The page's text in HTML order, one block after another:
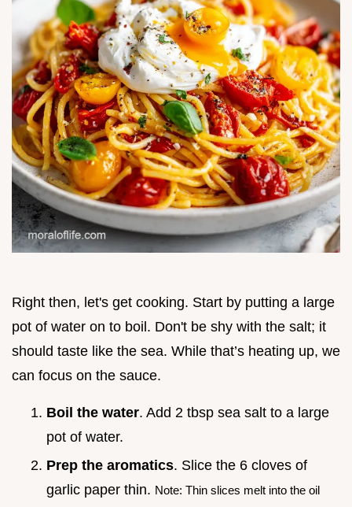
Right then, let's get cooking. Start by putting a large
pot of water on to boil. Don't be shy with the salt; it
should taste like the sea. While that’s heating up, we
can focus on the sauce.
Boil the water. Add 2 tbsp sea salt to a large
pot of water.
Prep the aromatics. Slice the 6 cloves of
garlic paper thin. Note: Thin slices melt into the oil